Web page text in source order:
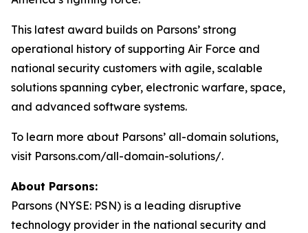
This latest award builds on Parsons’ strong
operational history of supporting Air Force and
national security customers with agile, scalable
solutions spanning cyber, electronic warfare, space,
and advanced software systems.
To learn more about Parsons’ all-domain solutions,
visit Parsons.com/all-domain-solutions/.
About Parsons:
Parsons (NYSE: PSN) is a leading disruptive
technology provider in the national security and